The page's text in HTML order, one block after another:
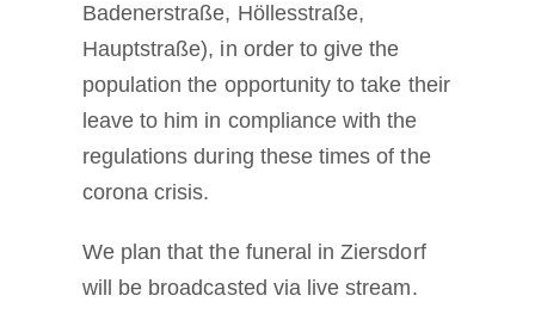
Badenerstraße, Höllesstraße,
Hauptstraße), in order to give the
population the opportunity to take their
leave to him in compliance with the
regulations during these times of the
corona crisis.
We plan that the funeral in Ziersdorf
will be broadcasted via live stream.